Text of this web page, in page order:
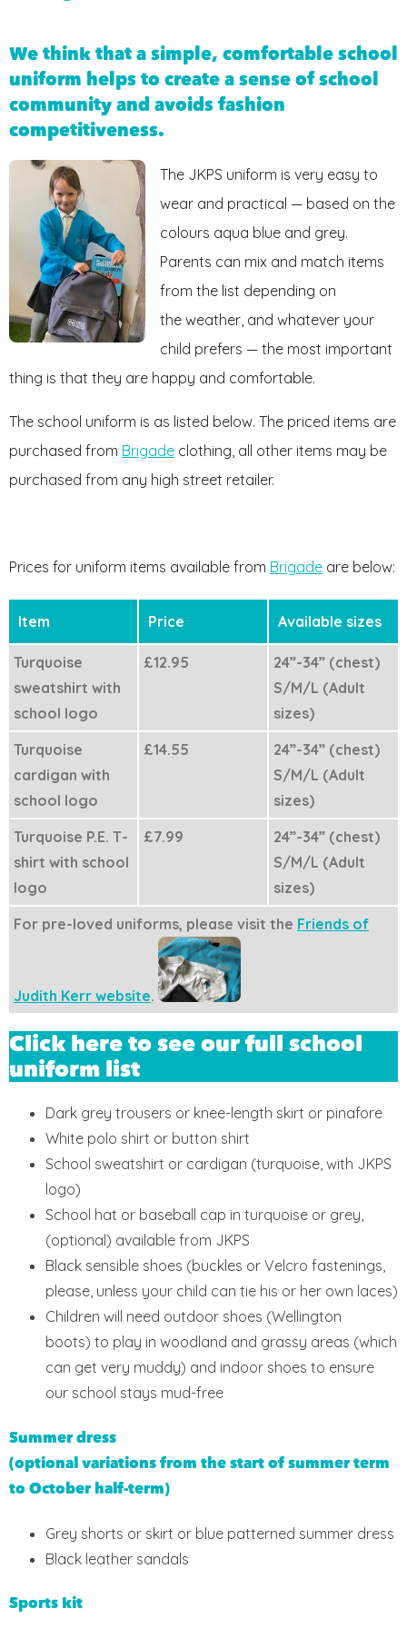
We think that a simple, comfortable school
uniform helps to create a sense of school
community and avoids fashion
competitiveness.
The JKPS uniform is very easy to
wear and practical — based on the
colours aqua blue and grey.
Parents can mix and match items
from the list depending on
the weather, and whatever your
child prefers — the most important
thing is that they are happy and comfortable.
The school uniform is as listed below. The priced items are
purchased from Brigade clothing, all other items may be
purchased from any high street retailer.
Prices for uniform items available from Brigade are below:
Item Price Available sizes
Turquoise
sweatshirt with
school logo
£12.95
24”-34” (chest)
S/M/L (Adult
sizes)
Turquoise
cardigan with
school logo
£14.55
24”-34” (chest)
S/M/L (Adult
sizes)
Turquoise P.E. T-
shirt with school
logo
£7.99
24”-34” (chest)
S/M/L (Adult
sizes)
For pre-loved uniforms, please visit the Friends of
Judith Kerr website.
Click here to see our full school
uniform list
Dark grey trousers or knee-length skirt or pinafore
White polo shirt or button shirt
School sweatshirt or cardigan (turquoise, with JKPS
logo)
School hat or baseball cap in turquoise or grey,
(optional) available from JKPS
Black sensible shoes (buckles or Velcro fastenings,
please, unless your child can tie his or her own laces)
Children will need outdoor shoes (Wellington
boots) to play in woodland and grassy areas (which
can get very muddy) and indoor shoes to ensure
our school stays mud-free
Summer dress
(optional variations from the start of summer term
to October half-term)
Grey shorts or skirt or blue patterned summer dress
Black leather sandals
Sports kit